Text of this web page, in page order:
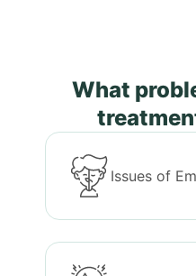
What
Issues of